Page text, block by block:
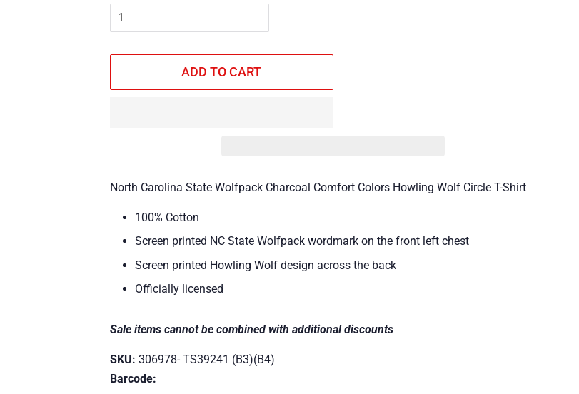
ADD TO CART
North Carolina State Wolfpack Charcoal Comfort Colors Howling Wolf Circle T-Shirt
100% Cotton
Screen printed NC State Wolfpack wordmark on the front left chest
Screen printed Howling Wolf design across the back
Officially licensed
Sale items cannot be combined with additional discounts
SKU: 306978- TS39241 (B3)(B4)
Barcode: